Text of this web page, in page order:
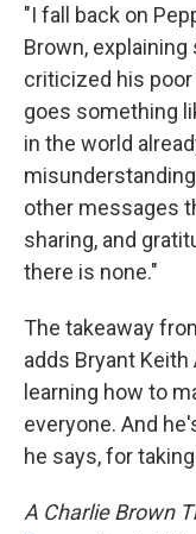
"I fall back on
Brown,
criticized his
goes something
in the world
other messages
sharing, and
there is none."
The takeaway
adds Bryant
learning how to
everyone. And
he says, for
A Charlie Brown